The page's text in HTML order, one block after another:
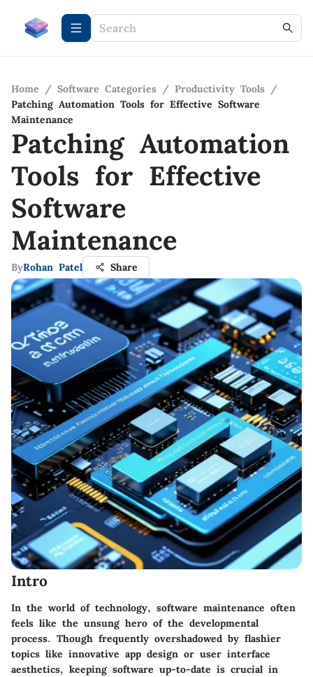
Home / Software Categories / Productivity Tools /
Patching Automation Tools for Effective Software
Maintenance
Patching Automation
Tools for Effective
Software
Maintenance
ByRohan Patel Share
Intro
In the world of technology, software maintenance often
feels like the unsung hero of the developmental
process. Though frequently overshadowed by flashier
topics like innovative app design or user interface
aesthetics, keeping software up-to-date is crucial in